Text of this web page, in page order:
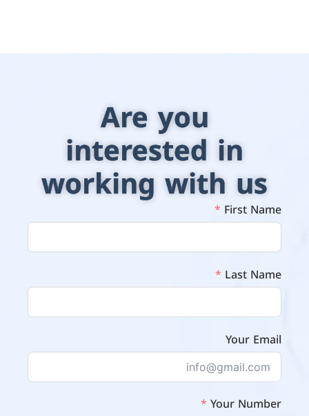
Are you
interested in
working with us
First Name
Last Name
Your Email
Your Number